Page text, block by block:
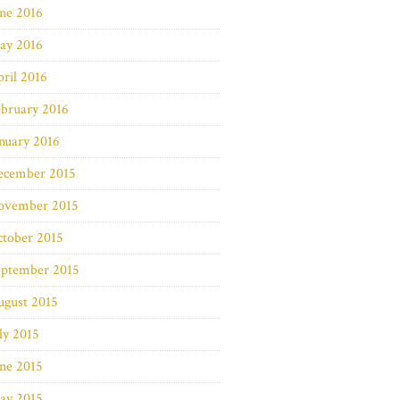
2016
2016
2016
2016
2016
2015
2015
2015
2015
2015
2015
2015